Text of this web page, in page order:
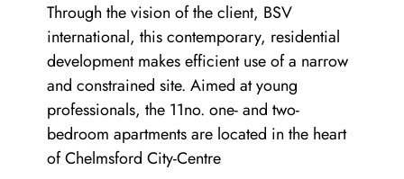
Through the vision of the client, BSV
international, this contemporary, residential
development makes efficient use of a narrow
and constrained site. Aimed at young
professionals, the 11no. one- and two-
bedroom apartments are located in the heart
of Chelmsford City-Centre